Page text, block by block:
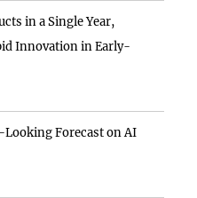
in a Single Year,
Innovation in Early-
Looking Forecast on AI